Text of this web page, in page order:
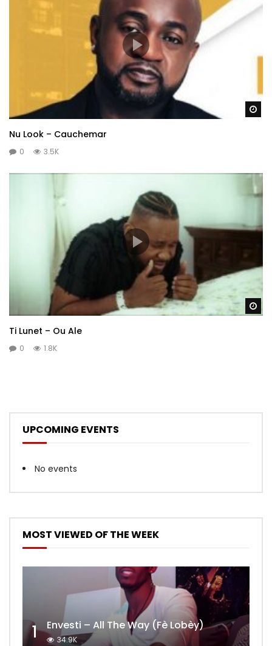
Nu Look – Cauchemar
0 3.5K
Ti Lunet – Ou Ale
0 1.8K
UPCOMING EVENTS
No events
MOST VIEWED OF THE WEEK
1 Envesti – All The Way (Fè Lobèy)
34.9K